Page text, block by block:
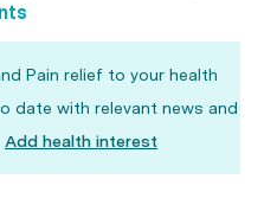
Pain relief to your health
date with relevant news and
Add health interest